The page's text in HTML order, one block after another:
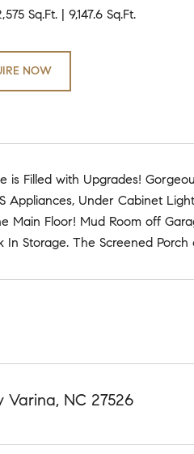
Sq.Ft. 9,147.6 Sq.Ft.
NOW
is Filled with Upgrades!
Appliances, Under Cabinet
Main Floor! Mud Room off
Storage. The Screened
Varina, NC 27526